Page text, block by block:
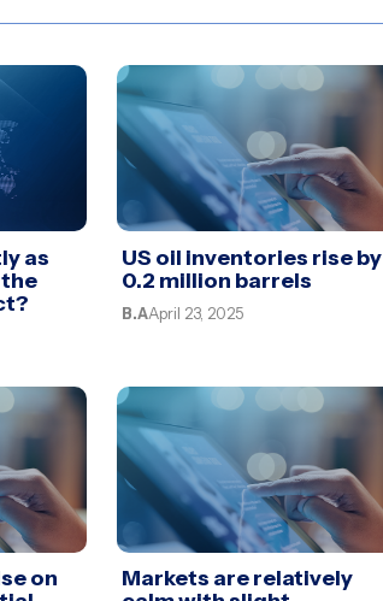
as
the
US oil inventories rise by
0.2 million barrels
B.AApril 23, 2025
on
Markets are relatively